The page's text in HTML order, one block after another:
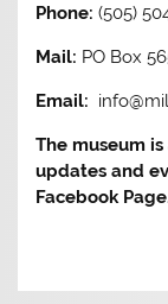
Phone:(505)
Mail: PO Box
Email:
The museum
updates and
Facebook